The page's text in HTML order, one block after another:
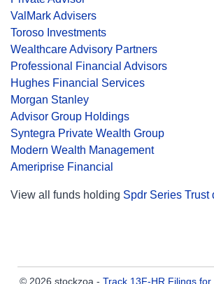
ValMark Advisers
Toroso Investments
Wealthcare Advisory Partners
Professional Financial Advisors
Hughes Financial Services
Morgan Stanley
Advisor Group Holdings
Syntegra Private Wealth Group
Modern Wealth Management
Ameriprise Financial
View all funds holding Spdr Series Trust
© 2026 stockzoa - Track 13F-HR Filings